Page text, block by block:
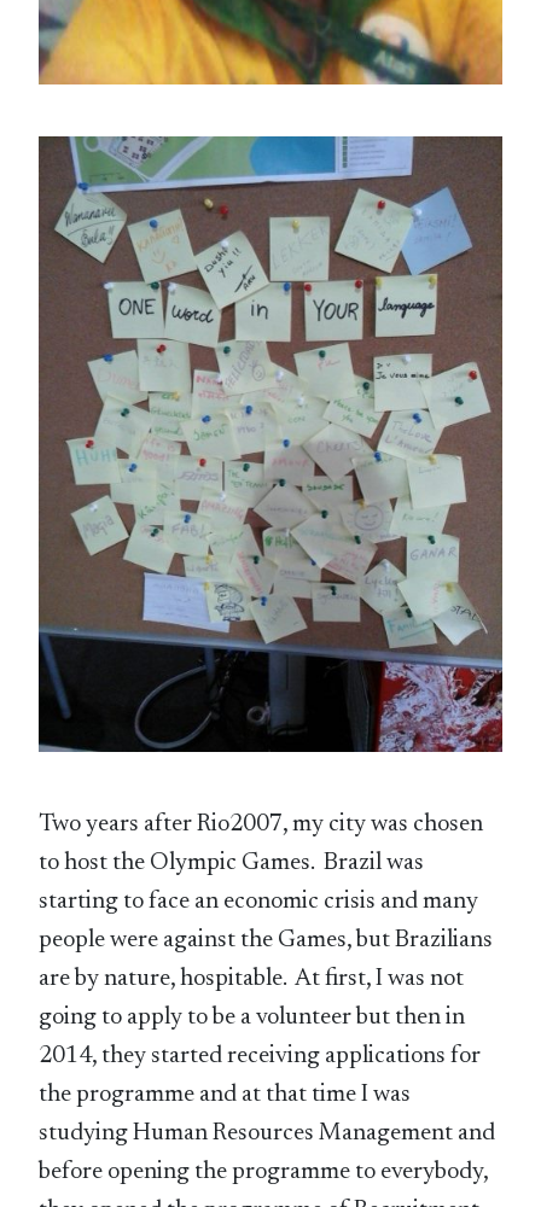
Two years after Rio2007, my city was chosen
to host the Olympic Games. Brazil was
starting to face an economic crisis and many
people were against the Games, but Brazilians
are by nature, hospitable. At first, I was not
going to apply to be a volunteer but then in
2014, they started receiving applications for
the programme and at that time I was
studying Human Resources Management and
before opening the programme to everybody,